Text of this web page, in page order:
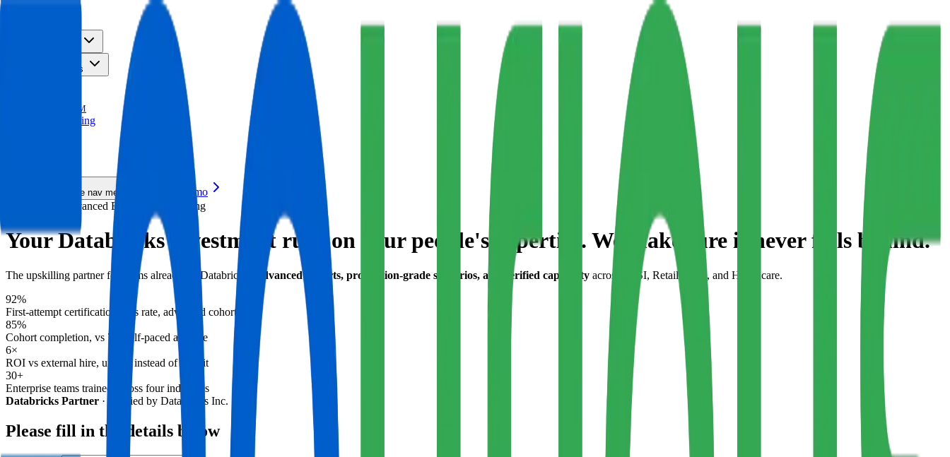
Resources
TM
AI Upskilling
Toggle mobile nav menu
Request a Demo
Databricks · Advanced Enterprise Upskilling
Your Databricks investment runs on your people's expertise. We make sure it never falls behind.
The upskilling partner for teams already on Databricks. Advanced cohorts, production-grade scenarios, and verified capability across BFSI, Retail, CPG, and Healthcare.
92%
First-attempt certification pass rate, advanced cohorts
85%
Cohort completion, vs 7% self-paced average
6×
ROI vs external hire, upskill instead of recruit
30+
Enterprise teams trained across four industries
Databricks Partner · Verified by Databricks Inc.
Please fill in the details below